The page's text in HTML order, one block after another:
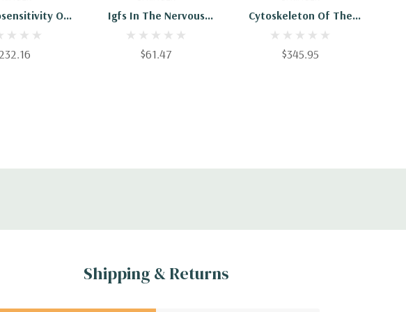
Of
System
Igfs In The Nervous
System
$61.47
Cytoskeleton Of The
Nervous System
$345.95
Shipping & Returns